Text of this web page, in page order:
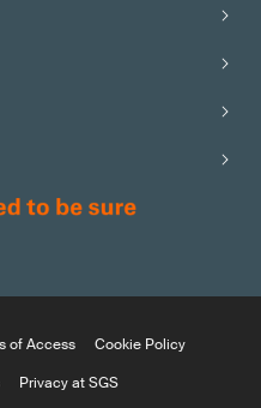
of Access
Cookie Policy
Privacy at SGS